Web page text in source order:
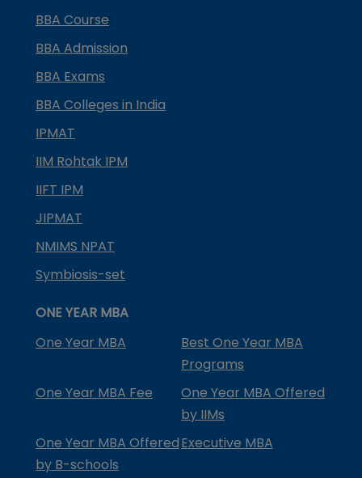
BBA Course
BBA Admission
BBA Exams
BBA Colleges in India
IPMAT
IIM Rohtak IPM
IIFT IPM
JIPMAT
NMIMS NPAT
Symbiosis-set
ONE YEAR MBA
One Year MBA
Best One Year MBA
Programs
One Year MBA Fee
One Year MBA Offered
by IIMs
One Year MBA Offered
by B-schools
Executive MBA